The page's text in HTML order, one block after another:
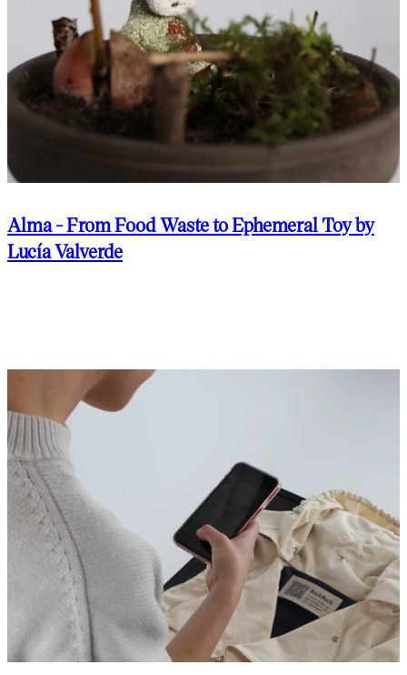
Alma - From Food Waste to Ephemeral Toy by
Lucía Valverde